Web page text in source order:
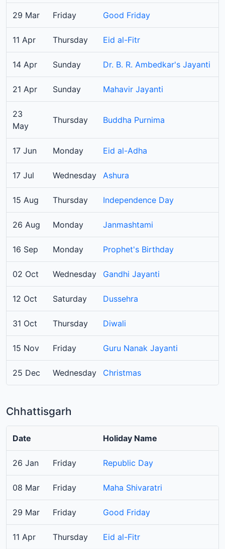
29 Mar Friday Good Friday
11 Apr Thursday Eid al-Fitr
14 Apr Sunday Dr. B. R. Ambedkar's Jayanti
21 Apr Sunday Mahavir Jayanti
23
May
Thursday Buddha Purnima
17 Jun Monday Eid al-Adha
17 Jul Wednesday Ashura
15 Aug Thursday Independence Day
26 Aug Monday Janmashtami
16 Sep Monday Prophet's Birthday
02 Oct Wednesday Gandhi Jayanti
12 Oct Saturday Dussehra
31 Oct Thursday Diwali
15 Nov Friday Guru Nanak Jayanti
25 Dec Wednesday Christmas
Chhattisgarh
Date Holiday Name
26 Jan Friday Republic Day
08 Mar Friday Maha Shivaratri
29 Mar Friday Good Friday
11 Apr Thursday Eid al-Fitr